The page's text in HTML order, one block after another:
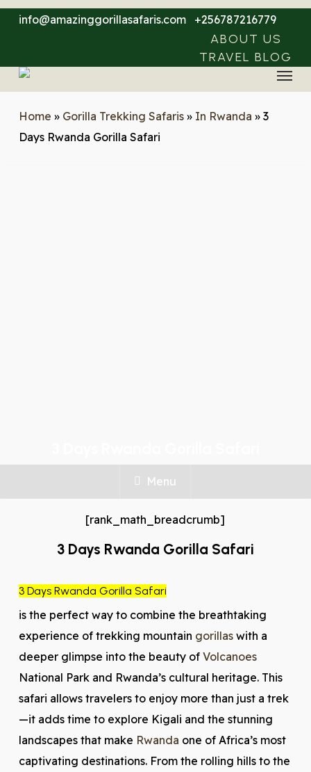
Skip
content
info@amazinggorillasafaris.com +256787216779
ABOUT US
TRAVEL BLOG
Menu
Home » Gorilla Trekking Safaris» In Rwanda » 3
Days Rwanda Gorilla Safari
Menu
[rank_math_breadcrumb]
3 Days Rwanda Gorilla Safari
3 Days Rwanda Gorilla Safari
is the perfect way to combine the breathtaking
experience of trekking mountain gorillas with a
deeper glimpse into the beauty ofVolcanoes
National Park and Rwanda’s cultural heritage. This
safari allows travelers to enjoy more than just a trek
—it adds time to explore Kigali and the stunning
landscapes that make Rwanda one of Africa’s most
captivating destinations. From the rolling hills to the